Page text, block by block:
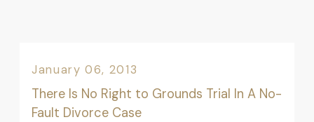
January 06, 2013
There Is No Right to Grounds Trial In A No-
Fault Divorce Case